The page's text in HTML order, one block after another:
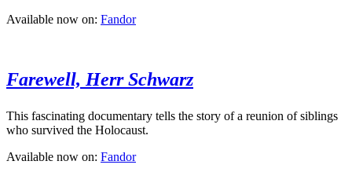
Available now on: Fandor
Farewell, Herr Schwarz
This fascinating documentary tells the story of a reunion of siblings
who survived the Holocaust.
Available now on: Fandor